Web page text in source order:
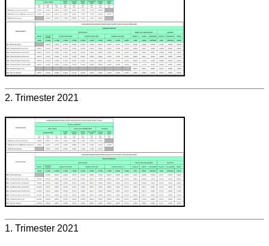
2. Trimester 2021
1. Trimester 2021